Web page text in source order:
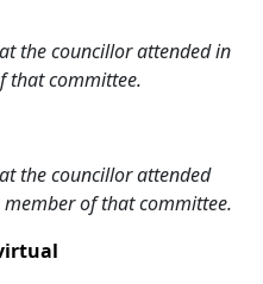
the councillor attended in
that committee.
the councillor attended
of that committee.